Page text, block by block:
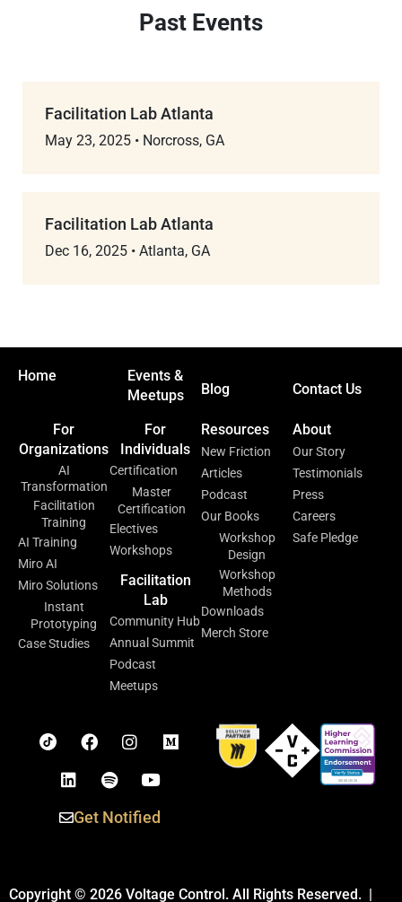
Past Events
Facilitation Lab Atlanta
May 23, 2025 • Norcross, GA
Facilitation Lab Atlanta
Dec 16, 2025 • Atlanta, GA
Home
Events &
Meetups
Blog Contact Us
For
Organizations
AI
Transformation
Facilitation
Training
AI Training
Miro AI
Miro Solutions
Instant
Prototyping
Case Studies
For
Individuals
Certification
Master
Certification
Electives
Workshops
Facilitation
Lab
Community Hub
Annual Summit
Podcast
Meetups
Resources
New Friction
Articles
Podcast
Our Books
Workshop
Design
Workshop
Methods
Downloads
Merch Store
About
Our Story
Testimonials
Press
Careers
Safe Pledge
Get Notified
Copyright © 2026 Voltage Control. All Rights Reserved. |